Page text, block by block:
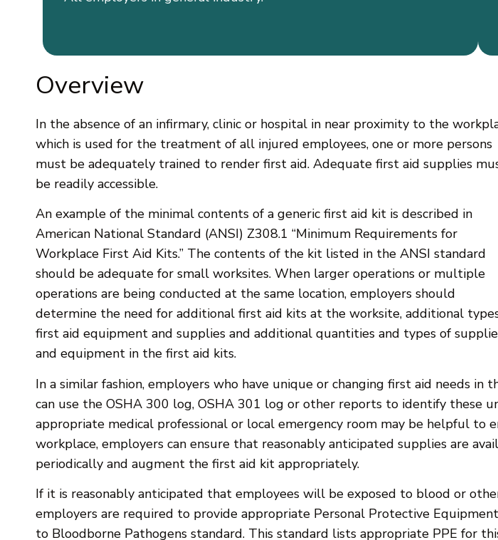
Overview
In the absence of an infirmary, clinic or hospital in near proximity to the
which is used for the treatment of all injured employees, one or more persons
must be adequately trained to render first aid. Adequate first aid supplies
be readily accessible.
An example of the minimal contents of a generic first aid kit is described in
American National Standard (ANSI) Z308.1 “Minimum Requirements for
Workplace First Aid Kits.” The contents of the kit listed in the ANSI standard
should be adequate for small worksites. When larger operations or multiple
operations are being conducted at the same location, employers should
determine the need for additional first aid kits at the worksite, additional
first aid equipment and supplies and additional quantities and types of
and equipment in the first aid kits.
In a similar fashion, employers who have unique or changing first aid needs
can use the OSHA 300 log, OSHA 301 log or other reports to identify these
appropriate medical professional or local emergency room may be helpful to
workplace, employers can ensure that reasonably anticipated supplies are
periodically and augment the first aid kit appropriately.
If it is reasonably anticipated that employees will be exposed to blood or
employers are required to provide appropriate Personal Protective
to Bloodborne Pathogens standard. This standard lists appropriate PPE for